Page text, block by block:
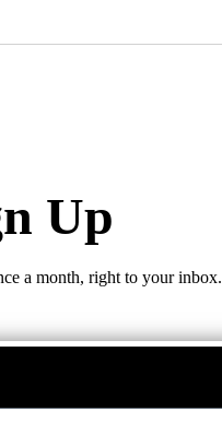
Up
a month, right to your inbox.